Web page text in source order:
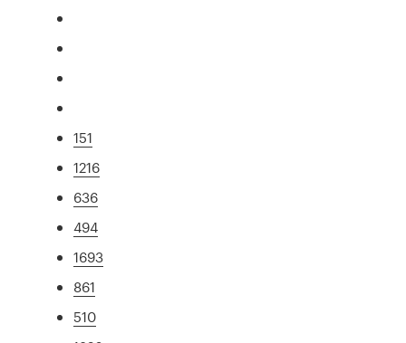
151
1216
636
494
1693
861
510